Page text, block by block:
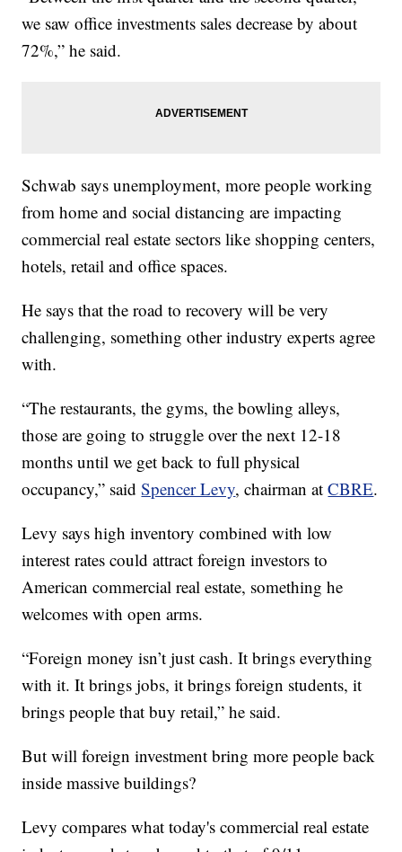
we saw office investments sales decrease by about
72%,” he said.
Schwab says unemployment, more people working
from home and social distancing are impacting
commercial real estate sectors like shopping centers,
hotels, retail and office spaces.
He says that the road to recovery will be very
challenging, something other industry experts agree
with.
“The restaurants, the gyms, the bowling alleys,
those are going to struggle over the next 12-18
months until we get back to full physical
occupancy,” saidSpencer Levy, chairman atCBRE.
Levy says high inventory combined with low
interest rates could attract foreign investors to
American commercial real estate, something he
welcomes with open arms.
“Foreign money isn’t just cash. It brings everything
with it. It brings jobs, it brings foreign students, it
brings people that buy retail,” he said.
But will foreign investment bring more people back
inside massive buildings?
Levy compares what today's commercial real estate